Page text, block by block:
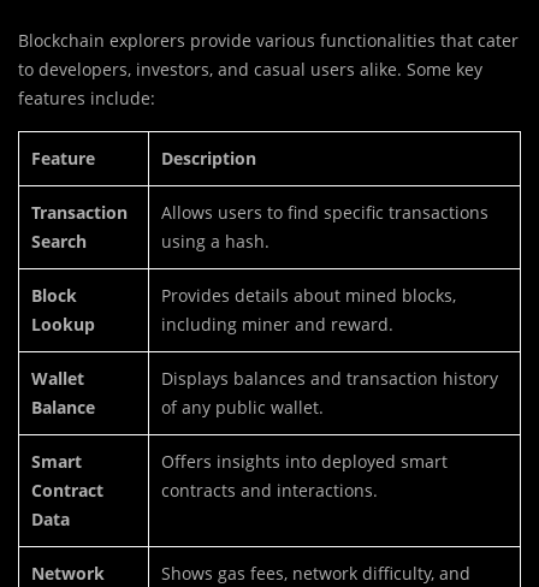
Blockchain explorers provide various functionalities that cater
to developers, investors, and casual users alike. Some key
features include:
Feature Description
Transaction
Search
Allows users to find specific transactions
using a hash.
Block
Lookup
Provides details about mined blocks,
including miner and reward.
Wallet
Balance
Displays balances and transaction history
of any public wallet.
Smart
Contract
Data
Offers insights into deployed smart
contracts and interactions.
Network
Shows gas fees, network difficulty, and